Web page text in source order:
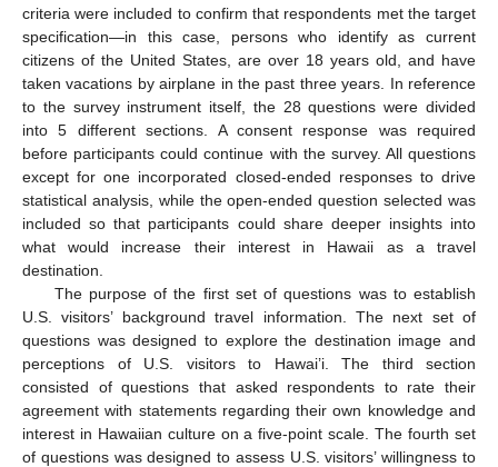
criteria were included to confirm that respondents met the target
specification—in this case, persons who identify as current
citizens of the United States, are over 18 years old, and have
taken vacations by airplane in the past three years. In reference
to the survey instrument itself, the 28 questions were divided
into 5 different sections. A consent response was required
before participants could continue with the survey. All questions
except for one incorporated closed-ended responses to drive
statistical analysis, while the open-ended question selected was
included so that participants could share deeper insights into
what would increase their interest in Hawaii as a travel
destination.
The purpose of the first set of questions was to establish
U.S. visitors’ background travel information. The next set of
questions was designed to explore the destination image and
perceptions of U.S. visitors to Hawai’i. The third section
consisted of questions that asked respondents to rate their
agreement with statements regarding their own knowledge and
interest in Hawaiian culture on a five-point scale. The fourth set
of questions was designed to assess U.S. visitors’ willingness to